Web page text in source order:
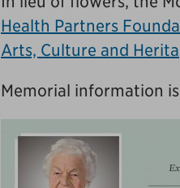
Health Partners
Arts, Culture and
Memorial information